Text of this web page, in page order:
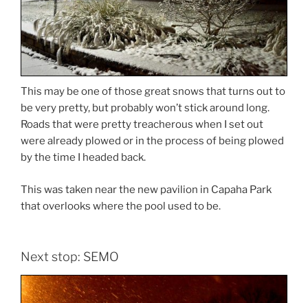
This may be one of those great snows that turns out to
be very pretty, but probably won’t stick around long.
Roads that were pretty treacherous when I set out
were already plowed or in the process of being plowed
by the time I headed back.
This was taken near the new pavilion in Capaha Park
that overlooks where the pool used to be.
Next stop: SEMO